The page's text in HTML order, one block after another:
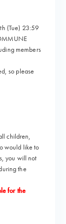
(Tue) 23:59
members
so please
children,
would like to
you will not
the
for the